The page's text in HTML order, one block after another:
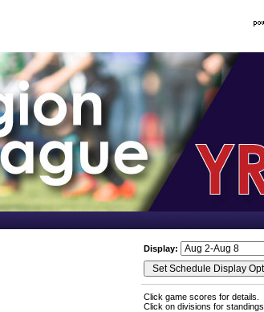
Display:
Click game scores for details.
Click on divisions for standings.